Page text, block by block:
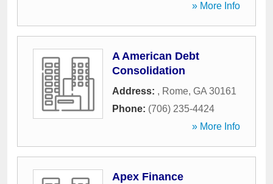
» More Info
A American Debt
Consolidation
Address: , Rome, GA 30161
Phone: (706) 235-4424
» More Info
Apex Finance